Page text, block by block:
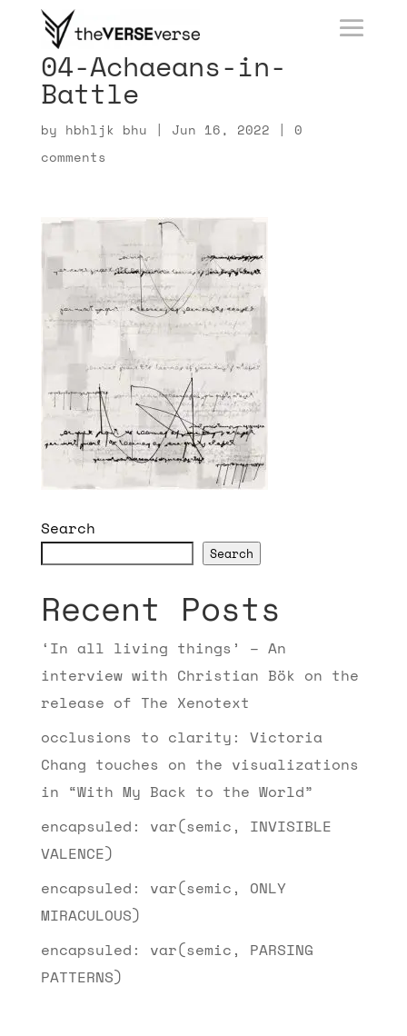
04-Achaeans-in-
Battle
by hbhljk bhu | Jun 16, 2022 | 0
comments
Search
Search
Recent Posts
‘In all living things’ – An
interview with Christian Bök on the
release of The Xenotext
occlusions to clarity: Victoria
Chang touches on the visualizations
in “With My Back to the World”
encapsuled: var(semic, INVISIBLE
VALENCE)
encapsuled: var(semic, ONLY
MIRACULOUS)
encapsuled: var(semic, PARSING
PATTERNS)